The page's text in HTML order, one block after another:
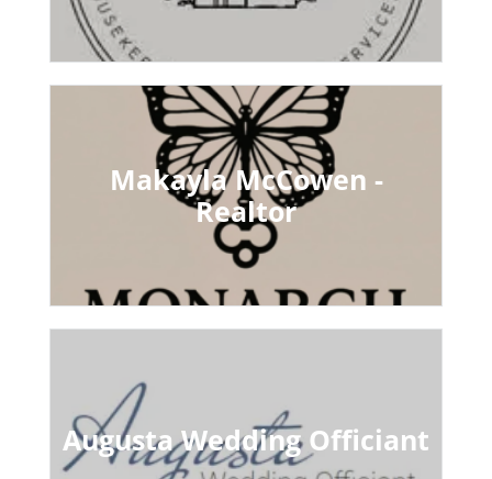
Makayla McCowen -
Realtor
Augusta Wedding Officiant